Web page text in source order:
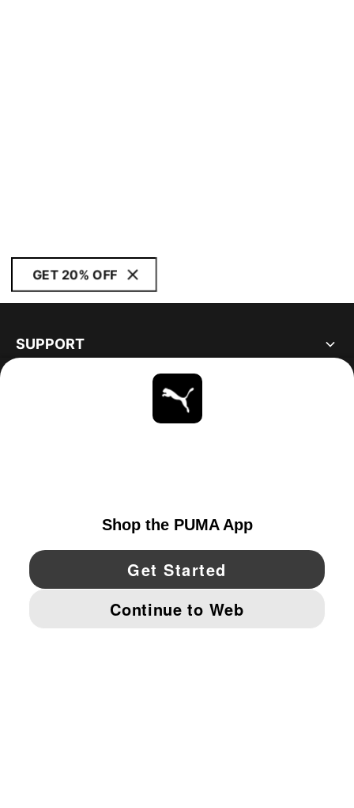
GET 20% OFF
SUPPORT
YouTube Twitter Pinterest
IMPRINT AND LEGAL DATA